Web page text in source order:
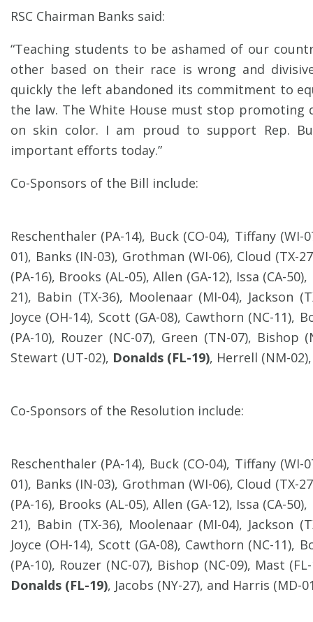
RSC Chairman Banks said:
“Teaching students to be ashamed of our
other based on their race is wrong and
quickly the left abandoned its commitment to
the law. The White House must stop promoting
on skin color. I am proud to support Rep.
important efforts today.”
Co-Sponsors of the Bill include:
Reschenthaler (PA-14), Buck (CO-04), Tiffany
01), Banks (IN-03), Grothman (WI-06), Cloud (TX-
(PA-16), Brooks (AL-05), Allen (GA-12), Issa (CA-50),
21), Babin (TX-36), Moolenaar (MI-04), Jackson
Joyce (OH-14), Scott (GA-08), Cawthorn (NC-11),
(PA-10), Rouzer (NC-07), Green (TN-07), Bishop
Stewart (UT-02), Donalds (FL-19), Herrell (NM-
Co-Sponsors of the Resolution include:
Reschenthaler (PA-14), Buck (CO-04), Tiffany
01), Banks (IN-03), Grothman (WI-06), Cloud (TX-
(PA-16), Brooks (AL-05), Allen (GA-12), Issa (CA-50),
21), Babin (TX-36), Moolenaar (MI-04), Jackson
Joyce (OH-14), Scott (GA-08), Cawthorn (NC-11),
(PA-10), Rouzer (NC-07), Bishop (NC-09), Mast
Donalds (FL-19), Jacobs (NY-27), and Harris (MD-